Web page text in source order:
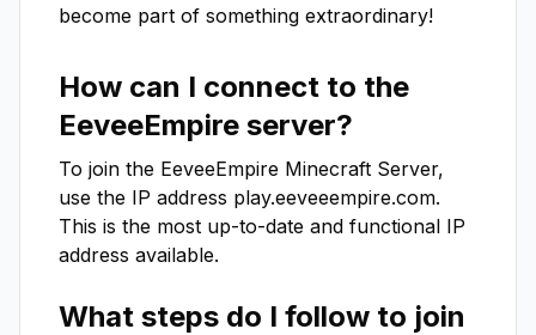
become part of something extraordinary!
How can I connect to the
EeveeEmpire server?
To join the EeveeEmpire Minecraft Server,
use the IP address play.eeveeempire.com.
This is the most up-to-date and functional IP
address available.
What steps do I follow to join